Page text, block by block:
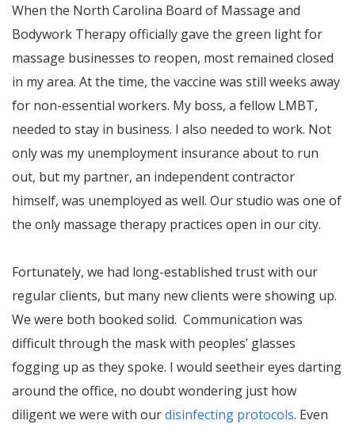
When the North Carolina Board of Massage and
Bodywork Therapy officially gave the green light for
massage businesses to reopen, most remained closed
in my area. At the time, the vaccine was still weeks away
for non-essential workers. My boss, a fellow LMBT,
needed to stay in business. I also needed to work. Not
only was my unemployment insurance about to run
out, but my partner, an independent contractor
himself, was unemployed as well. Our studio was one of
the only massage therapy practices open in our city.
Fortunately, we had long-established trust with our
regular clients, but many new clients were showing up.
We were both booked solid. Communication was
difficult through the mask with peoples’ glasses
fogging up as they spoke. I would seetheir eyes darting
around the office, no doubt wondering just how
diligent we were with ourdisinfecting protocols. Even